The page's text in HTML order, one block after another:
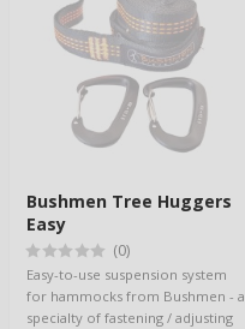
Bushmen Tree Huggers
Easy
(0)
Easy-to-use suspension system
for hammocks from Bushmen - a
specialty of fastening / adjusting